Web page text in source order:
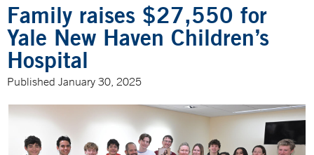
Family raises $27,550 for
Yale New Haven Children’s
Hospital
Published January 30, 2025